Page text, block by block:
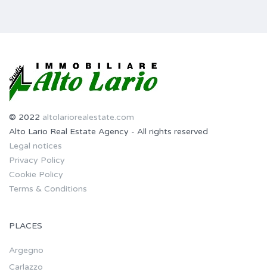
© 2022 altolariorealestate.com
Alto Lario Real Estate Agency - All rights reserved
Legal notices
Privacy Policy
Cookie Policy
Terms & Conditions
PLACES
Argegno
Carlazzo